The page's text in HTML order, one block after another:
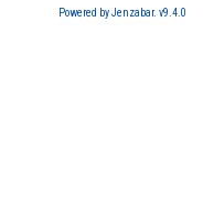
Powered by Jenzabar. v9.4.0